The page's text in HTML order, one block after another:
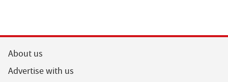
About us
Advertise with us